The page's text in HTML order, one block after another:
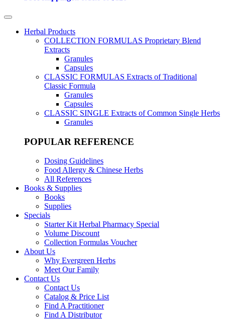
Herbal Products
COLLECTION FORMULAS Proprietary Blend
Extracts
Granules
Capsules
CLASSIC FORMULAS Extracts of Traditional
Classic Formula
Granules
Capsules
CLASSIC SINGLE Extracts of Common Single Herbs
Granules
POPULAR REFERENCE
Dosing Guidelines
Food Allergy & Chinese Herbs
All References
Books & Supplies
Books
Supplies
Specials
Starter Kit Herbal Pharmacy Special
Volume Discount
Collection Formulas Voucher
About Us
Why Evergreen Herbs
Meet Our Family
Contact Us
Contact Us
Catalog & Price List
Find A Practitioner
Find A Distributor